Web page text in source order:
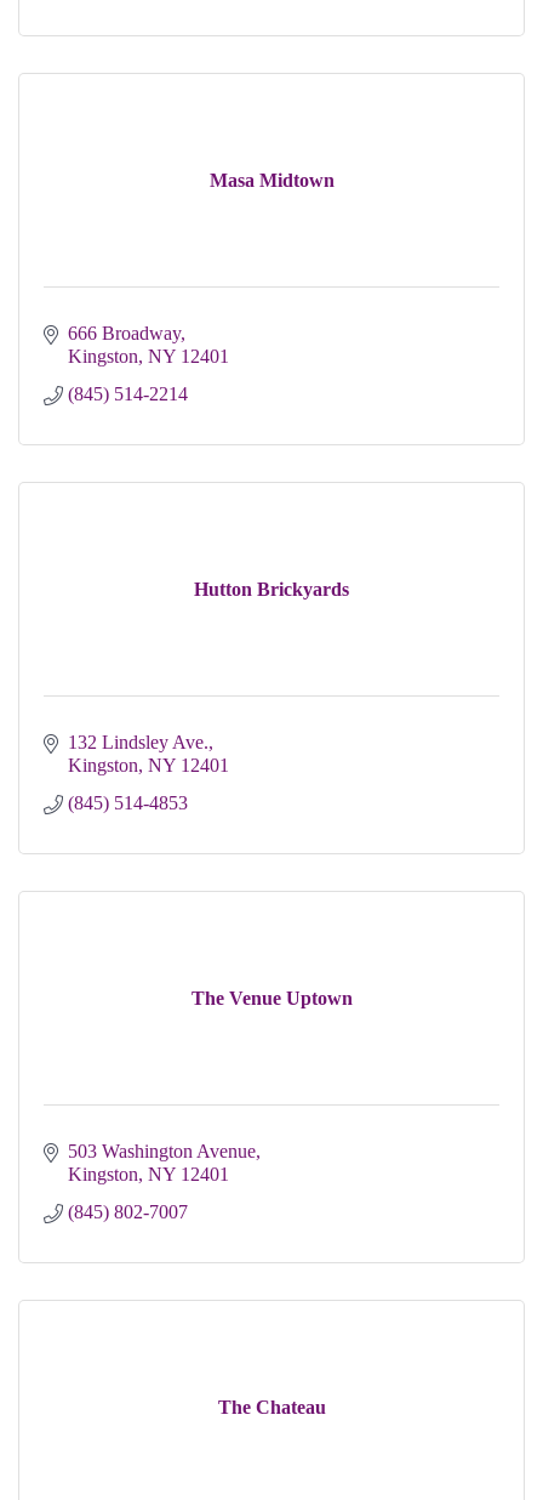
Masa Midtown
666 Broadway
Kingston NY 12401
(845) 514-2214
Hutton Brickyards
132 Lindsley Ave.
Kingston NY 12401
(845) 514-4853
The Venue Uptown
503 Washington Avenue
Kingston NY 12401
(845) 802-7007
The Chateau